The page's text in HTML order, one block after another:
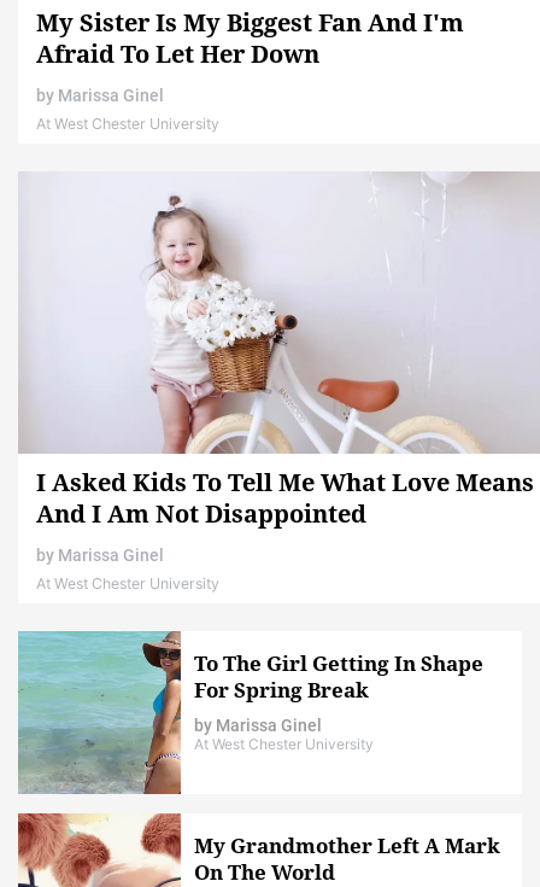
My Sister Is My Biggest Fan And I'm
Afraid To Let Her Down
by Marissa Ginel
At West Chester University
I Asked Kids To Tell Me What Love Means
And I Am Not Disappointed
by Marissa Ginel
At West Chester University
To The Girl Getting In Shape
For Spring Break
by Marissa Ginel
At West Chester University
My Grandmother Left A Mark
On The World